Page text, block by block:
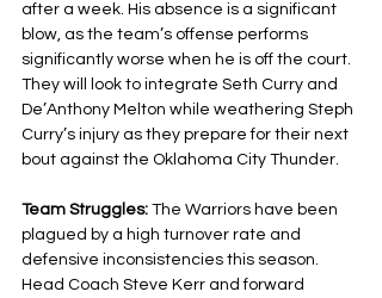
after a week. His absence is a significant
blow, as the team’s offense performs
significantly worse when he is off the court.
They will look to integrate Seth Curry and
De’Anthony Melton while weathering Steph
Curry’s injury as they prepare for their next
bout against the Oklahoma City Thunder.
Team Struggles: The Warriors have been
plagued by a high turnover rate and
defensive inconsistencies this season.
Head Coach Steve Kerr and forward